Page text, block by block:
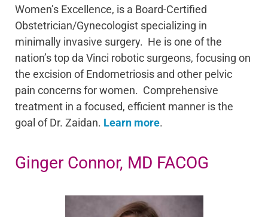
Women’s Excellence, is a Board-Certified
Obstetrician/Gynecologist specializing in
minimally invasive surgery. He is one of the
nation’s top da Vinci robotic surgeons, focusing on
the excision of Endometriosis and other pelvic
pain concerns for women. Comprehensive
treatment in a focused, efficient manner is the
goal of Dr. Zaidan. Learn more.
Ginger Connor, MD FACOG